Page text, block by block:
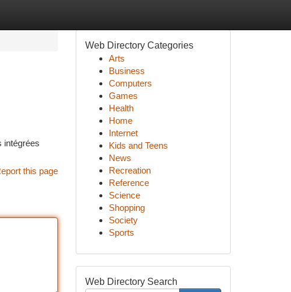
intégrées
this page
Web Directory Categories
Arts
Business
Computers
Games
Health
Home
Internet
Kids and Teens
News
Recreation
Reference
Science
Shopping
Society
Sports
Web Directory Search